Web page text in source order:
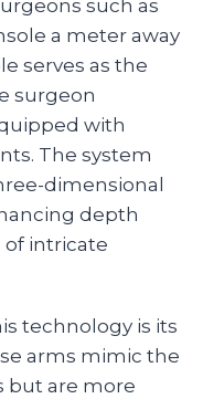
such as
a meter away
serves as the
surgeon
with
The system
dimensional
depth
of intricate
technology is its
arms mimic the
but are more